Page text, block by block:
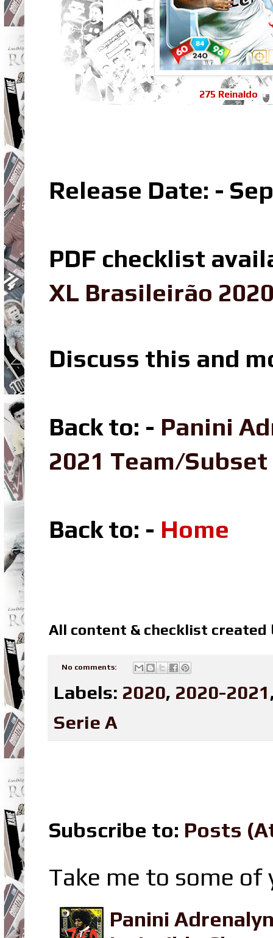
275 Reinaldo
Release Date: -
PDF checklist
XL Brasileirão
Discuss this and
Back to: - Panini
2021 Team/
Back to: - Home
All content & checklist created
No comments:
Labels: 2020, 2020-2021
Serie A
Subscribe to: Posts
Take me to some
Panini